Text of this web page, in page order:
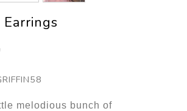
melodious bunch of